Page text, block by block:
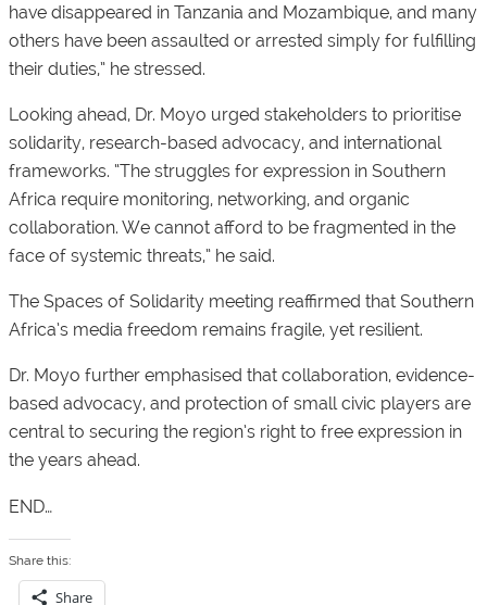
have disappeared in Tanzania and Mozambique, and many
others have been assaulted or arrested simply for fulfilling
their duties,” he stressed.
Looking ahead, Dr. Moyo urged stakeholders to prioritise
solidarity, research-based advocacy, and international
frameworks. “The struggles for expression in Southern
Africa require monitoring, networking, and organic
collaboration. We cannot afford to be fragmented in the
face of systemic threats,” he said.
The Spaces of Solidarity meeting reaffirmed that Southern
Africa’s media freedom remains fragile, yet resilient.
Dr. Moyo further emphasised that collaboration, evidence-
based advocacy, and protection of small civic players are
central to securing the region’s right to free expression in
the years ahead.
END…
Share this:
Share